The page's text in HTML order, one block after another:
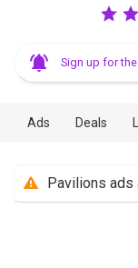
Sign up for
Ads Deals
Pavilions ads